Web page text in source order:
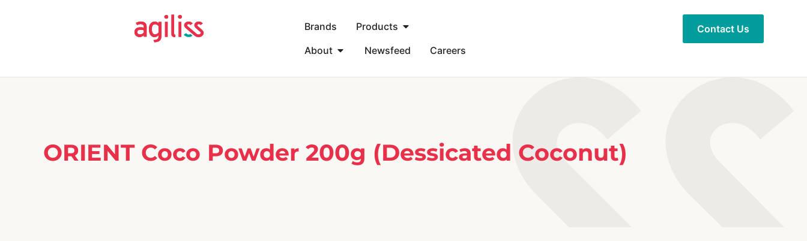
Brands
Products
About
Newsfeed Careers
Contact Us
ORIENT Coco Powder 200g (Dessicated Coconut)